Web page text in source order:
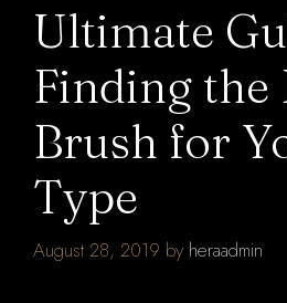
Ultimate
Finding the
Brush for
Type
August 28, 2019 by heraadmin